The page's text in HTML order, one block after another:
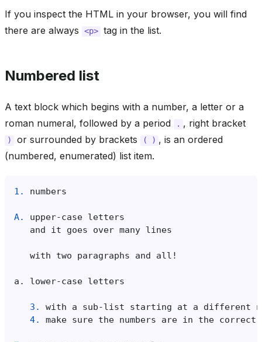
If you inspect the HTML in your browser, you will find
there are always
<p> tag in the list.
Numbered list
A text block which begins with a number, a letter or a
roman numeral, followed by a period
. , right bracket
) or surrounded by brackets ( ) , is an ordered
(numbered, enumerated) list item.
1.
A.
3.
4.